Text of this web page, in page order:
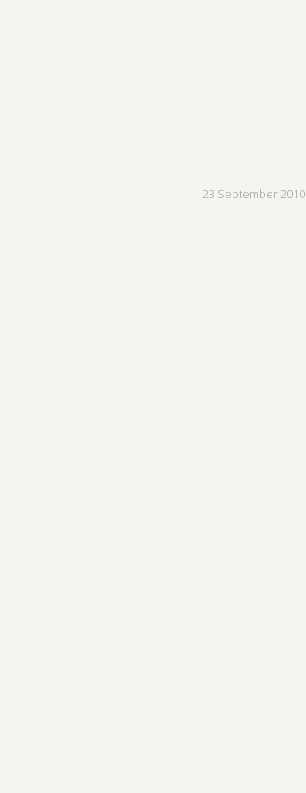
23 September 2010